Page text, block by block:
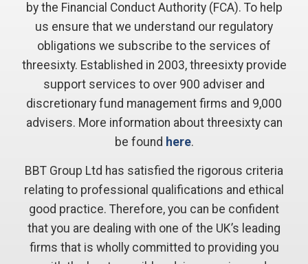
by the Financial Conduct Authority (FCA). To help
us ensure that we understand our regulatory
obligations we subscribe to the services of
threesixty. Established in 2003, threesixty provide
support services to over 900 adviser and
discretionary fund management firms and 9,000
advisers. More information about threesixty can
be found here.
BBT Group Ltd has satisfied the rigorous criteria
relating to professional qualifications and ethical
good practice. Therefore, you can be confident
that you are dealing with one of the UK’s leading
firms that is wholly committed to providing you